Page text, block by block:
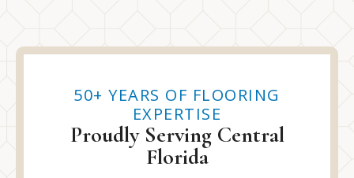
50+ YEARS OF FLOORING
EXPERTISE
Proudly Serving Central
Florida